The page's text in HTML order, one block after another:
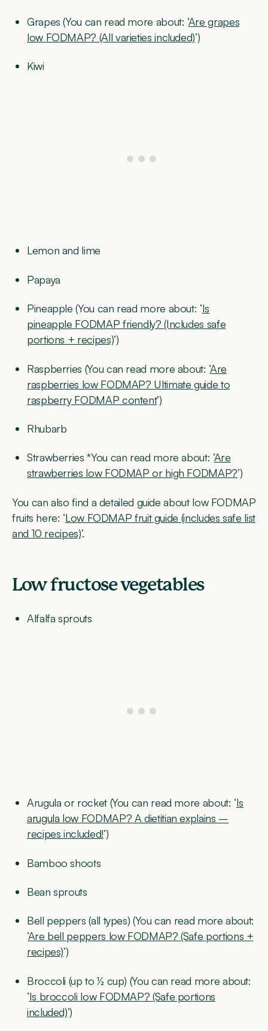
Grapes (You can read more about: ‘Are grapes
low FODMAP? (All varieties included)’)
Kiwi
Lemon and lime
Papaya
Pineapple (You can read more about: ‘Is
pineapple FODMAP friendly? (Includes safe
portions + recipes)’)
Raspberries (You can read more about: ‘Are
raspberries low FODMAP? Ultimate guide to
raspberry FODMAP content’)
Rhubarb
Strawberries *You can read more about: ‘Are
strawberries low FODMAP or high FODMAP?’)
You can also find a detailed guide about low FODMAP
fruits here: ‘Low FODMAP fruit guide (includes safe list
and 10 recipes)’.
Low fructose vegetables
Alfalfa sprouts
Arugula or rocket (You can read more about: ‘Is
arugula low FODMAP? A dietitian explains –
recipes included!’)
Bamboo shoots
Bean sprouts
Bell peppers (all types) (You can read more about:
‘Are bell peppers low FODMAP? (Safe portions +
recipes)’)
Broccoli (up to ½ cup) (You can read more about:
‘Is broccoli low FODMAP? (Safe portions
included)’)